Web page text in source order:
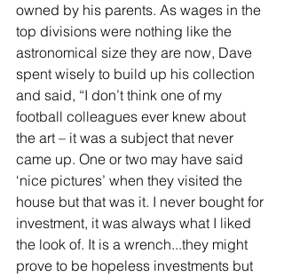
owned by his parents. As wages in the
top divisions were nothing like the
astronomical size they are now, Dave
spent wisely to build up his collection
and said, “I don’t think one of my
football colleagues ever knew about
the art – it was a subject that never
came up. One or two may have said
‘nice pictures’ when they visited the
house but that was it. I never bought for
investment, it was always what I liked
the look of. It is a wrench...they might
prove to be hopeless investments but